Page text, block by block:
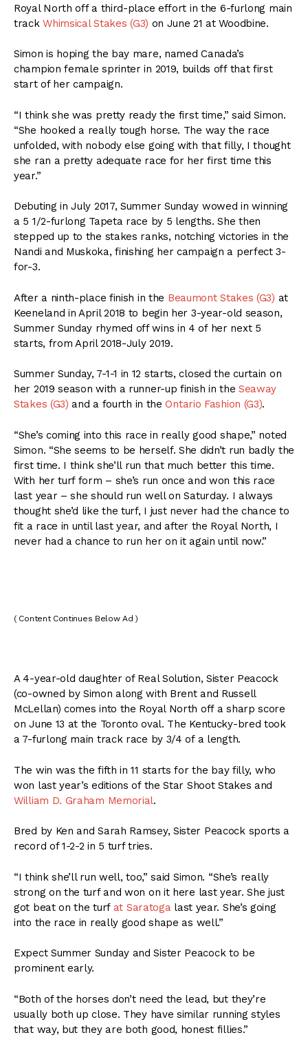
Royal North off a third-place effort in the 6-furlong main
trackWhimsical Stakes (G3) on June 21 at Woodbine.
Simon is hoping the bay mare, named Canada’s
champion female sprinter in 2019, builds off that first
start of her campaign.
“I think she was pretty ready the first time,” said Simon.
“She hooked a really tough horse. The way the race
unfolded, with nobody else going with that filly, I thought
she ran a pretty adequate race for her first time this
year.”
Debuting in July 2017, Summer Sunday wowed in winning
a 5 1/2-furlong Tapeta race by 5 lengths. She then
stepped up to the stakes ranks, notching victories in the
Nandi and Muskoka, finishing her campaign a perfect 3-
for-3.
After a ninth-place finish in the Beaumont Stakes (G3) at
Keeneland in April 2018 to begin her 3-year-old season,
Summer Sunday rhymed off wins in 4 of her next 5
starts, from April 2018-July 2019.
Summer Sunday, 7-1-1 in 12 starts, closed the curtain on
her 2019 season with a runner-up finish in the Seaway
Stakes (G3) and a fourth in theOntario Fashion (G3).
“She’s coming into this race in really good shape,” noted
Simon. “She seems to be herself. She didn’t run badly the
first time. I think she’ll run that much better this time.
With her turf form – she’s run once and won this race
last year – she should run well on Saturday. I always
thought she’d like the turf, I just never had the chance to
fit a race in until last year, and after the Royal North, I
never had a chance to run her on it again until now.”
( Content Continues Below Ad )
A 4-year-old daughter of Real Solution, Sister Peacock
(co-owned by Simon along with Brent and Russell
McLellan) comes into the Royal North off a sharp score
on June 13 at the Toronto oval. The Kentucky-bred took
a 7-furlong main track race by 3/4 of a length.
The win was the fifth in 11 starts for the bay filly, who
won last year’s editions of the Star Shoot Stakes and
William D. Graham Memorial.
Bred by Ken and Sarah Ramsey, Sister Peacock sports a
record of 1-2-2 in 5 turf tries.
“I think she’ll run well, too,” said Simon. “She’s really
strong on the turf and won on it here last year. She just
got beat on the turf at Saratoga last year. She’s going
into the race in really good shape as well.”
Expect Summer Sunday and Sister Peacock to be
prominent early.
“Both of the horses don’t need the lead, but they’re
usually both up close. They have similar running styles
that way, but they are both good, honest fillies.”